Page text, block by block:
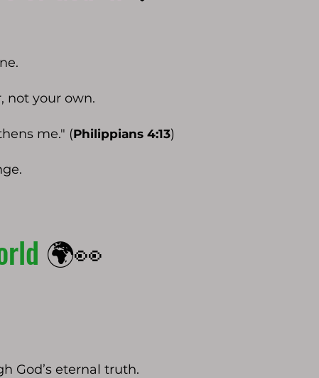
not your own.
me." (Philippians 4:13)
🌍👀
God’s eternal truth.